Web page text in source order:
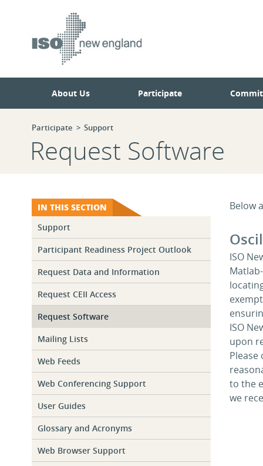
About Us Participate
Participate Support
Request Software
IN THIS SECTION
Support
Participant Readiness Project Outlook
Request Data and Information
Request CEII Access
Request Software
Mailing Lists
Web Feeds
Web Conferencing Support
User Guides
Glossary and Acronyms
Web Browser Support
Below
ISO
ISO
upon
to the
we